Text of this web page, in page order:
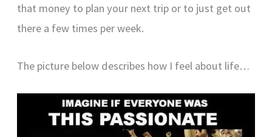
that money to plan your next trip or to just get out
there a few times per week.
The picture below describes how I feel about life…